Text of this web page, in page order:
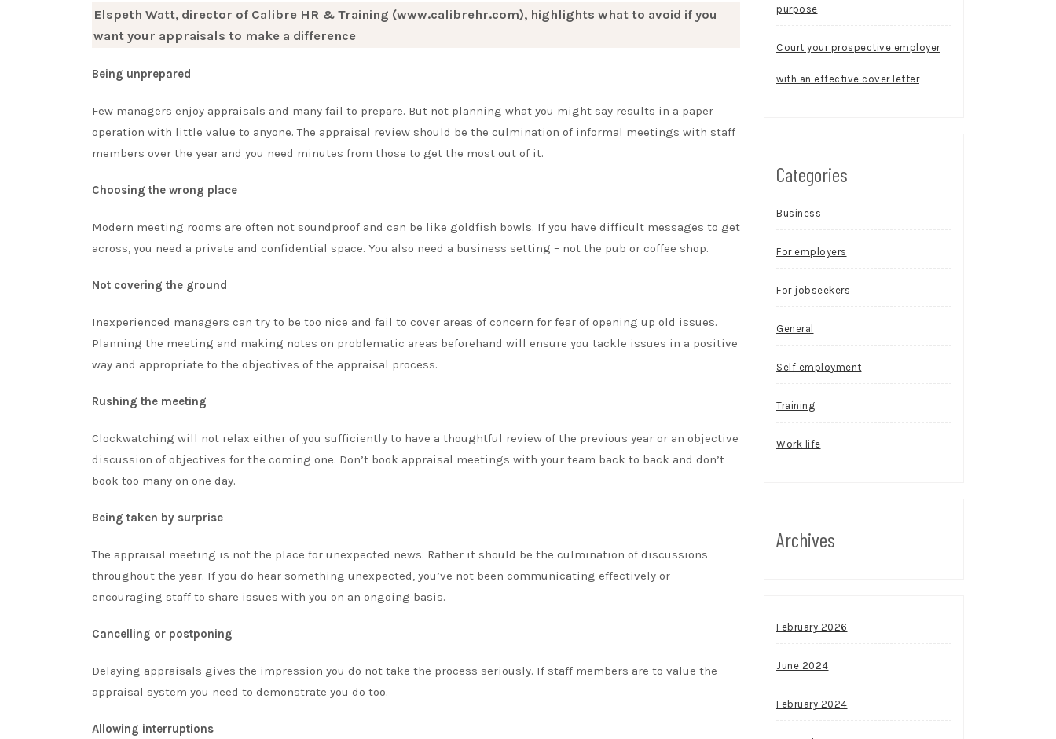
Elspeth Watt, director of Calibre HR & Training (www.calibrehr.com), highlights what to avoid if you
want your appraisals to make a difference
Being unprepared
Few managers enjoy appraisals and many fail to prepare. But not planning what you might say results in a paper
operation with little value to anyone. The appraisal review should be the culmination of informal meetings with staff
members over the year and you need minutes from those to get the most out of it.
Choosing the wrong place
Modern meeting rooms are often not soundproof and can be like goldfish bowls. If you have difficult messages to get
across, you need a private and confidential space. You also need a business setting – not the pub or coffee shop.
Not covering the ground
Inexperienced managers can try to be too nice and fail to cover areas of concern for fear of opening up old issues.
Planning the meeting and making notes on problematic areas beforehand will ensure you tackle issues in a positive
way and appropriate to the objectives of the appraisal process.
Rushing the meeting
Clockwatching will not relax either of you sufficiently to have a thoughtful review of the previous year or an objective
discussion of objectives for the coming one. Don’t book appraisal meetings with your team back to back and don’t
book too many on one day.
Being taken by surprise
The appraisal meeting is not the place for unexpected news. Rather it should be the culmination of discussions
throughout the year. If you do hear something unexpected, you’ve not been communicating effectively or
encouraging staff to share issues with you on an ongoing basis.
Cancelling or postponing
Delaying appraisals gives the impression you do not take the process seriously. If staff members are to value the
appraisal system you need to demonstrate you do too.
Allowing interruptions
purpose
Court your prospective employer
with an effective cover letter
Categories
Business
For employers
For jobseekers
General
Self employment
Training
Work life
Archives
February 2026
June 2024
February 2024